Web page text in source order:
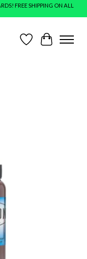
FREE SHIPPING ON ALL
Wish ListCart